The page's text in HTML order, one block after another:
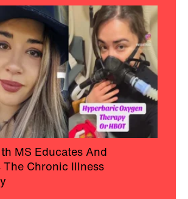
MS Educates And
The Chronic Illness